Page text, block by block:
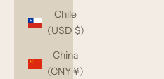
Chile
(USD $)
China
(CNY ¥)